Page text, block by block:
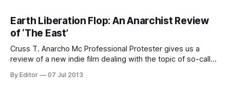
Earth Liberation Flop: An Anarchist Review
of ‘The East’
Cruss T. Anarcho Mc Professional Protester gives us a
review of a new indie film dealing with the topic of so-called
Screenwriters: Zal Batmanglij, Brit Marling; Starring: Brit
By Editor 07 Jul 2013